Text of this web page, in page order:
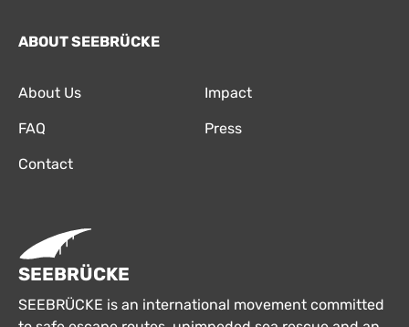
ABOUT SEEBRÜCKE
About Us Impact
FAQ Press
Contact
SEEBRÜCKE
SEEBRÜCKE is an international movement committed